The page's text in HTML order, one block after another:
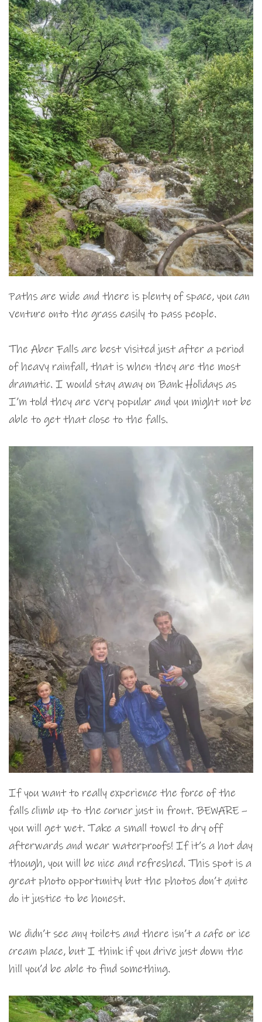
Paths are wide and there is plenty of space, you can
venture onto the grass easily to pass people.
The Aber Falls are best visited just after a period
of heavy rainfall, that is when they are the most
dramatic. I would stay away on Bank Holidays as
I’m told they are very popular and you might not be
able to get that close to the falls.
If you want to really experience the force of the
falls climb up to the corner just in front. BEWARE –
you will get wet. Take a small towel to dry off
afterwards and wear waterproofs! If it’s a hot day
though, you will be nice and refreshed. This spot is a
great photo opportunity but the photos don’t quite
do it justice to be honest.
We didn’t see any toilets and there isn’t a cafe or ice
cream place, but I think if you drive just down the
hill you’d be able to find something.